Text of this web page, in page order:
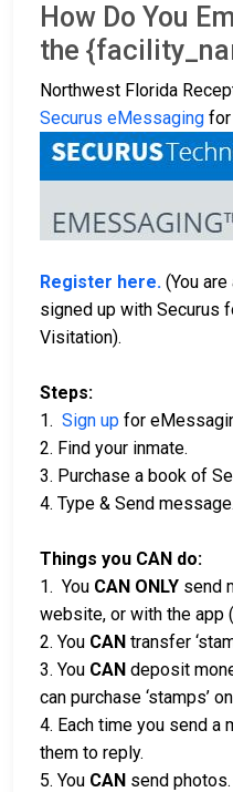
How Do You
the
Northwest Florida
Securus eMessaging for
Register here. (You
signed up with Securus
Visitation).
Steps:
1. Sign up for
2. Find your inmate.
3. Purchase a book of
4. Type & Send message.
Things you CAN do:
1. You CAN ONLY send
website, or with the app
2. You CAN transfer
3. You CAN deposit
can purchase ‘stamps’
4. Each time you send a
them to reply.
5. You CAN send